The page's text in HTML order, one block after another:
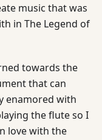
music that was
in The Legend of
towards the
that can
enamored with
the flute so I
love with the